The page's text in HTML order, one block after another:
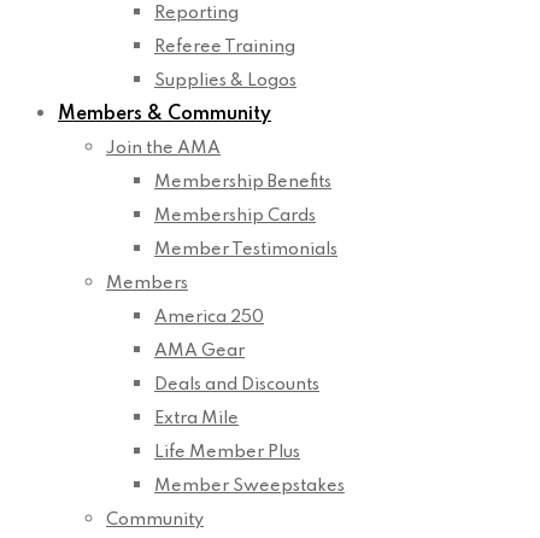
Reporting
Referee Training
Supplies & Logos
Members & Community
Join the AMA
Membership Benefits
Membership Cards
Member Testimonials
Members
America 250
AMA Gear
Deals and Discounts
Extra Mile
Life Member Plus
Member Sweepstakes
Community